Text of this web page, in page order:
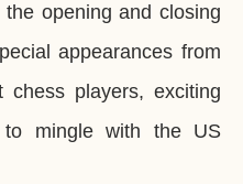
opening and closing
appearances from
players, exciting
mingle with the US